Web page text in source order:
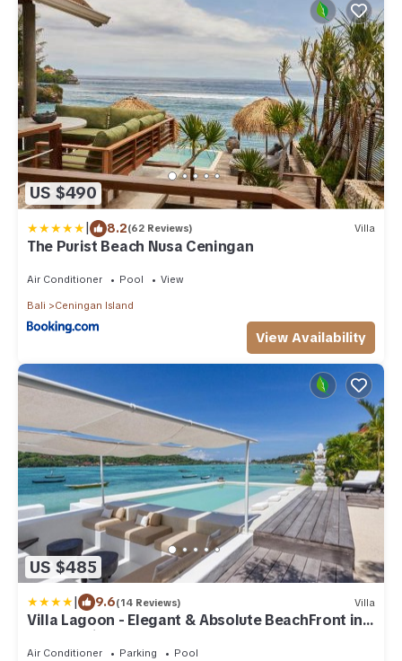
US $490
| 8.2(62 Reviews) Villa
The Purist Beach Nusa Ceningan
Air Conditioner Pool View
Bali Ceningan Island
View Availability
US $485
| 9.6(14 Reviews) Villa
Villa Lagoon - Elegant & Absolute BeachFront in
Nusa Ceningan
Air Conditioner Parking Pool